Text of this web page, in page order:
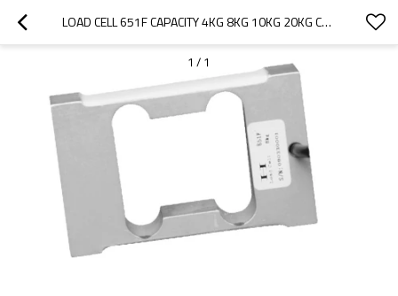
LOAD CELL 651F CAPACITY 4KG 8KG 10KG 20KG C3 ALUMNINUM SINGLE POINT WEIGHT FORCE SENSOR IP66 FOR ELECTRONIC PRICE WEIGHT SCALE 2 ±0.2MV/V
1 / 1